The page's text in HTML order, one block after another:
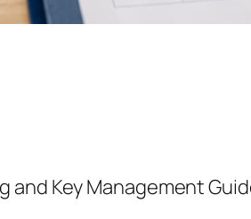
and Key Management